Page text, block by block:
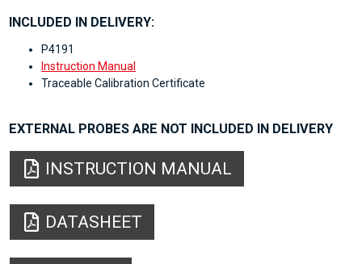
INCLUDED IN DELIVERY:
P4191
Instruction Manual
Traceable Calibration Certificate
EXTERNAL PROBES ARE NOT INCLUDED IN DELIVERY
INSTRUCTION MANUAL
DATASHEET